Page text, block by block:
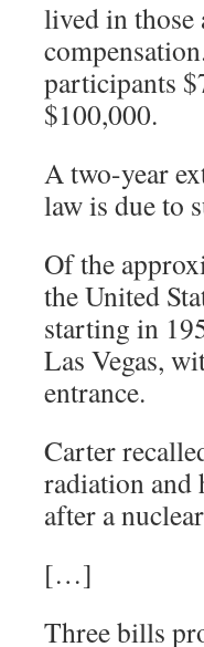
lived in those
participants
$100,000.
A two-year
law is due to
Of the
the United
starting in
Las Vegas,
entrance.
Carter
radiation
after a
[…]
Three bills